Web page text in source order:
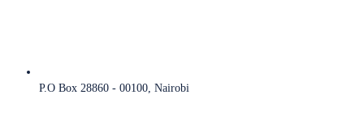
P.O Box 28860 - 00100, Nairobi